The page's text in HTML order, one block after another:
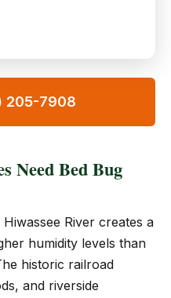
Need Bed Bug
River creates a
humidity levels than
historic railroad
and riverside
205-7908